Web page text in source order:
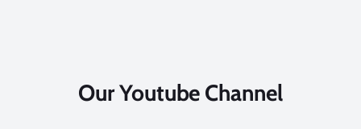
Our Youtube Channel